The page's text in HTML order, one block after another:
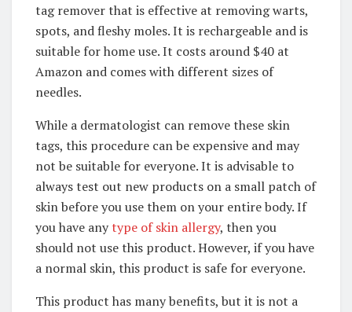
tag remover that is effective at removing warts,
spots, and fleshy moles. It is rechargeable and is
suitable for home use. It costs around $40 at
Amazon and comes with different sizes of
needles.
While a dermatologist can remove these skin
tags, this procedure can be expensive and may
not be suitable for everyone. It is advisable to
always test out new products on a small patch of
skin before you use them on your entire body. If
you have anytype of skin allergy, then you
should not use this product. However, if you have
a normal skin, this product is safe for everyone.
This product has many benefits, but it is not a